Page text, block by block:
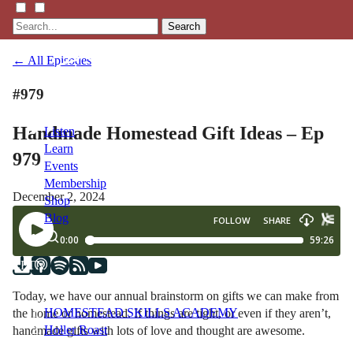
Search
Listen
Learn
Events
Membership
Shop
Blog
LFTN
HOMESTEAD SKILLS ACADEMY
Holler Roast
← All Episodes
#979
Handmade Homestead Gift Ideas – Ep
979
December 2, 2024
Today, we have our annual brainstorm on gifts we can make from
the home or homestead. If things are tight, or even if they aren’t,
handmade gifts with lots of love and thought are awesome.